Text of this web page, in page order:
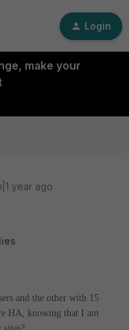
Login
make your
year ago
and the other with 15
HA, knowing that I am